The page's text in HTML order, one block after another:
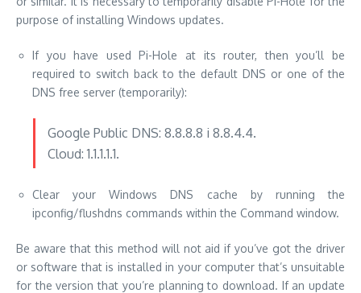
purpose of installing Windows updates.
If you have used Pi-Hole at its router, then you’ll be
required to switch back to the default DNS or one of the
DNS free server (temporarily):
Google Public DNS: 8.8.8.8 i 8.8.4.4.
Cloud: 1.1.1.1.1.
Clear your Windows DNS cache by running the
ipconfig/flushdns commands within the Command window.
Be aware that this method will not aid if you’ve got the driver
or software that is installed in your computer that’s unsuitable
for the version that you’re planning to download. If an update